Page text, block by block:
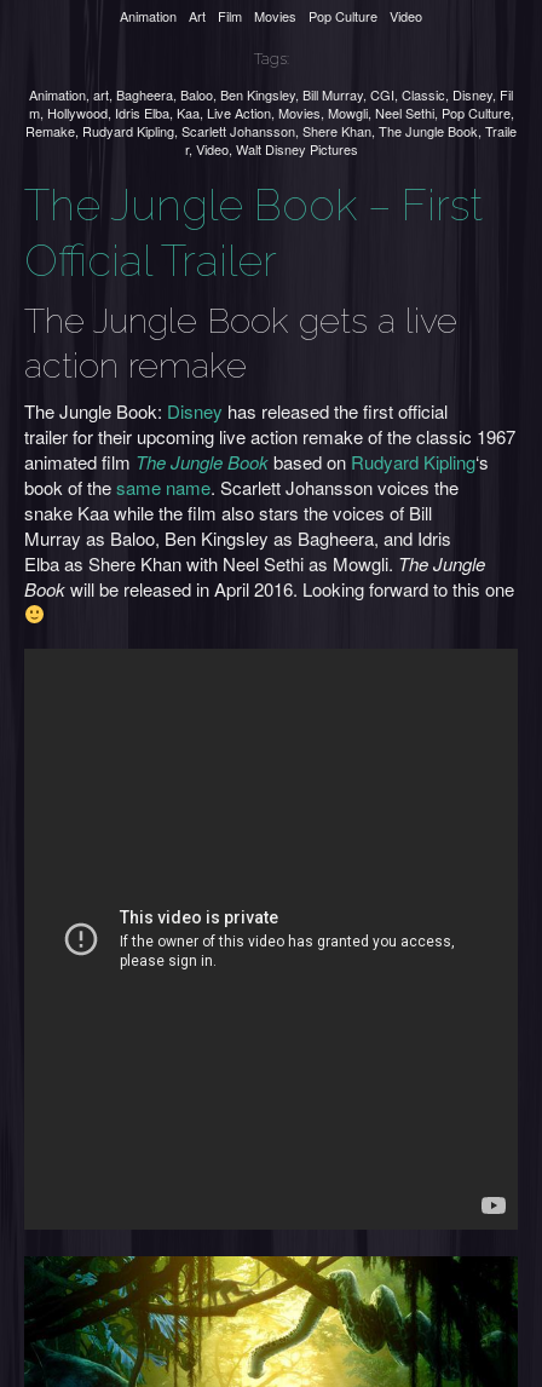
Animation Art Film Movies Pop Culture Video
Tags:
Animation, art, Bagheera, Baloo, Ben Kingsley, Bill Murray, CGI, Classic, Disney, Fil
m, Hollywood, Idris Elba, Kaa, Live Action, Movies, Mowgli, Neel Sethi, Pop Culture,
Remake, Rudyard Kipling, Scarlett Johansson, Shere Khan, The Jungle Book, Traile
r, Video, Walt Disney Pictures
The Jungle Book – First
Official Trailer
The Jungle Book gets a live
action remake
The Jungle Book: Disney has released the first official
trailer for their upcoming live action remake of the classic 1967
animated film The Jungle Bookbased on Rudyard Kipling‘s
book of thesame name. Scarlett Johansson voices the
snake Kaa while the film also stars the voices of Bill
Murray as Baloo, Ben Kingsley as Bagheera, and Idris
Elba as Shere Khan with Neel Sethi as Mowgli. The Jungle
Bookwill be released in April 2016. Looking forward to this one